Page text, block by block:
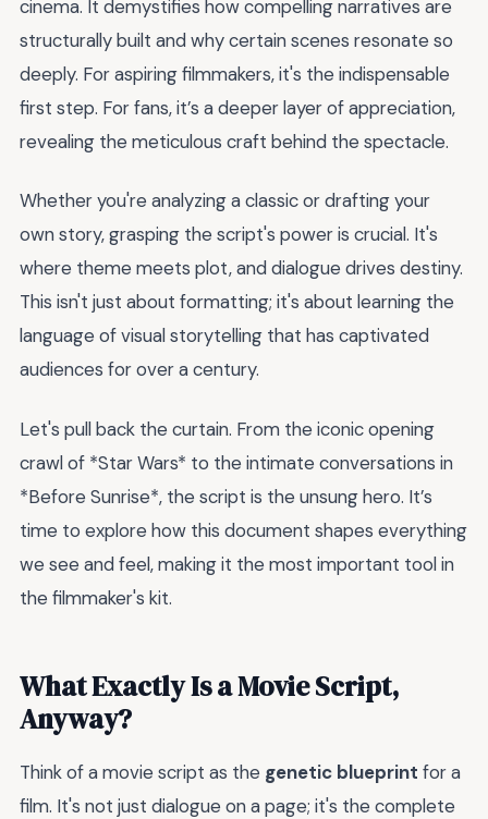
cinema. It demystifies how compelling narratives are
structurally built and why certain scenes resonate so
deeply. For aspiring filmmakers, it's the indispensable
first step. For fans, it’s a deeper layer of appreciation,
revealing the meticulous craft behind the spectacle.
Whether you're analyzing a classic or drafting your
own story, grasping the script's power is crucial. It's
where theme meets plot, and dialogue drives destiny.
This isn't just about formatting; it's about learning the
language of visual storytelling that has captivated
audiences for over a century.
Let's pull back the curtain. From the iconic opening
crawl of *Star Wars* to the intimate conversations in
*Before Sunrise*, the script is the unsung hero. It’s
time to explore how this document shapes everything
we see and feel, making it the most important tool in
the filmmaker's kit.
What Exactly Is a Movie Script,
Anyway?
Think of a movie script as the genetic blueprint for a
film. It's not just dialogue on a page; it's the complete